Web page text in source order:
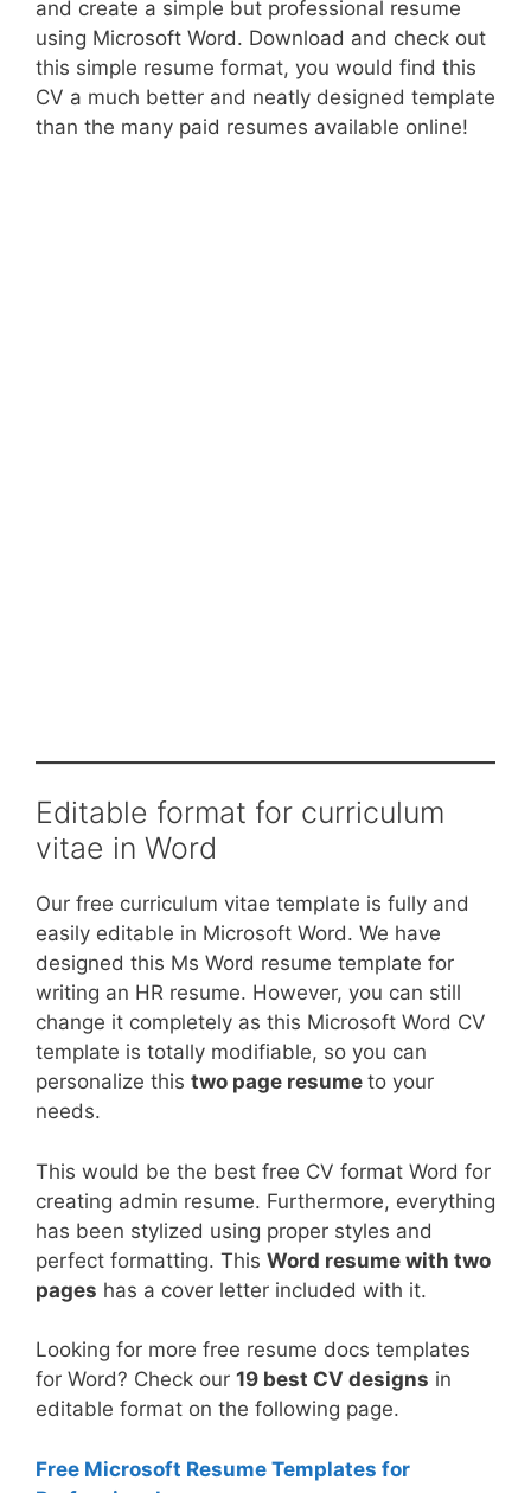
and create a simple but professional resume
using Microsoft Word. Download and check out
this simple resume format, you would find this
CV a much better and neatly designed template
than the many paid resumes available online!
Editable format for curriculum
vitae in Word
Our free curriculum vitae template is fully and
easily editable in Microsoft Word. We have
designed this Ms Word resume template for
writing an HR resume. However, you can still
change it completely as this Microsoft Word CV
template is totally modifiable, so you can
personalize this two page resume to your
needs.
This would be the best free CV format Word for
creating admin resume. Furthermore, everything
has been stylized using proper styles and
perfect formatting. This Word resume with two
pages has a cover letter included with it.
Looking for more free resume docs templates
for Word? Check our 19 best CV designs in
editable format on the following page.
Free Microsoft Resume Templates for